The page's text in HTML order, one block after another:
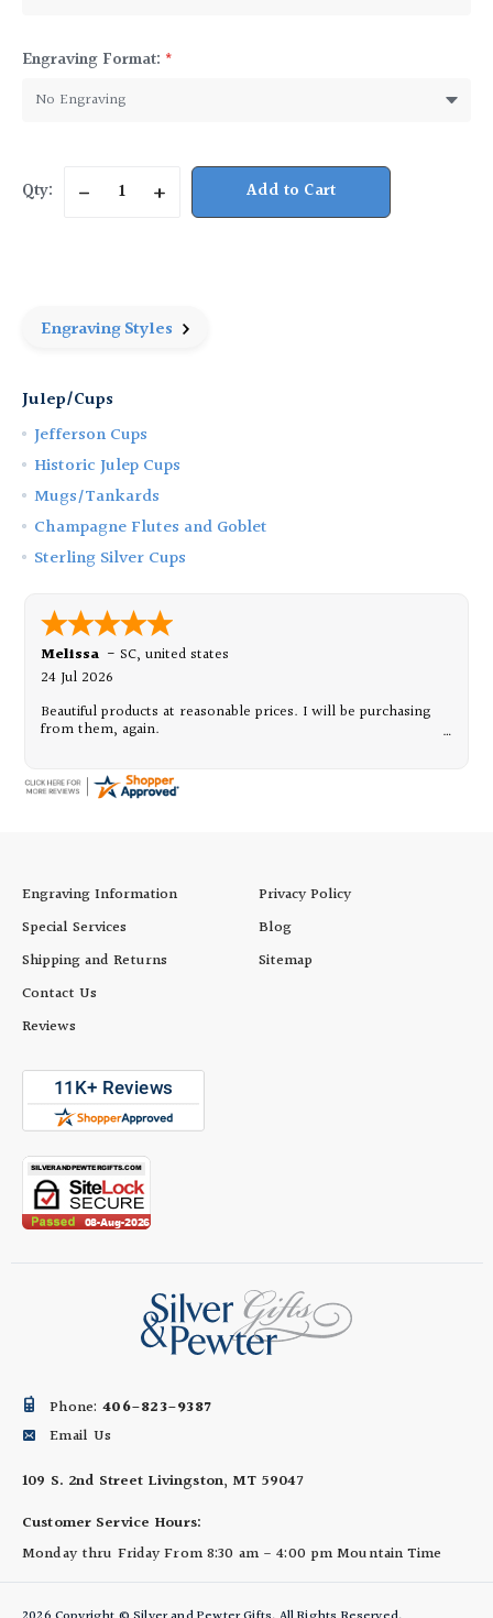
Engraving Styles
Julep/Cups
Jefferson Cups
Historic Julep Cups
Mugs/Tankards
Champagne Flutes and Goblet
Sterling Silver Cups
Melissa - SC, united states
24 Jul 2026
Beautiful products at reasonable prices. I will be purchasing
from them, again.
Engraving Format: *
Stock:
Qty: Decrease
oz.
Increase
Quantity
oz.
Phone: 406-823-9387
Email Us
109 S. 2nd Street Livingston, MT 59047
Customer Service Hours:
Monday thru FridayFrom 8:30 am - 4:00 pmMountain Time
Engraving Information
Special Services
Shipping and Returns
Contact Us
Reviews
Privacy Policy
Blog
Sitemap